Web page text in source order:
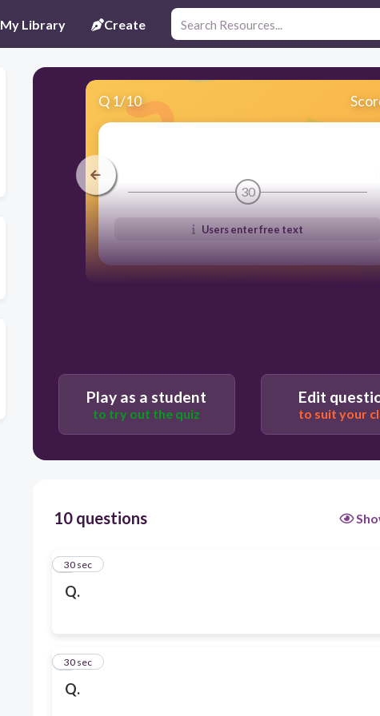
My Library Create
Q 1/10
30
Users enter free text
Play as a student
to try out the quiz
Edit
to suit your
10 questions
Q.
1
30 sec
Q.
2
30 sec